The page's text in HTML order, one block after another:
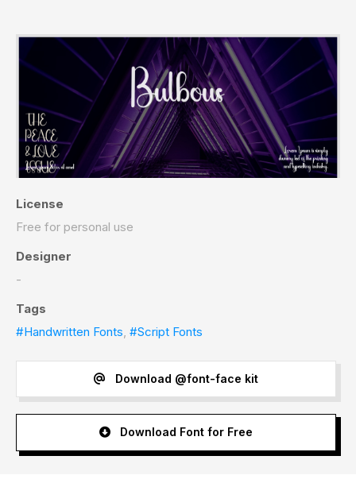
License
Free for personal use
Designer
-
Tags
#Handwritten Fonts, #Script Fonts
Download @font-face kit
Download Font for Free